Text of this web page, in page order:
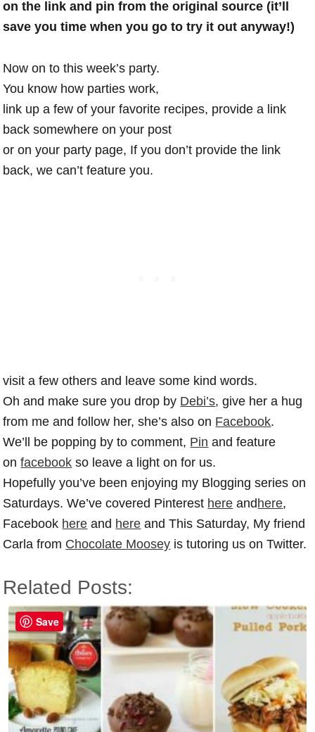
on the link and pin from the original source (it’ll
save you time when you go to try it out anyway!)
Now on to this week’s party.
You know how parties work,
link up a few of your favorite recipes, provide a link
back somewhere on your post
or on your party page, If you don’t provide the link
back, we can’t feature you.
visit a few others and leave some kind words.
Oh and make sure you drop by Debi’s, give her a hug
from me and follow her, she’s also on Facebook.
We’ll be popping by to comment, Pin and feature
onfacebook so leave a light on for us.
Hopefully you’ve been enjoying my Blogging series on
Saturdays. We’ve covered Pinterest here and here,
Facebook here and here and This Saturday, My friend
Carla from Chocolate Moosey is tutoring us on Twitter.
Related Posts:
Save